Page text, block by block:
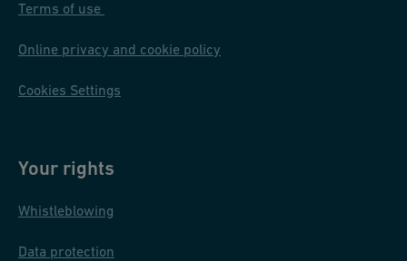
Terms of use
Online privacy and cookie policy
Cookies Settings
Your rights
Whistleblowing
Data protection